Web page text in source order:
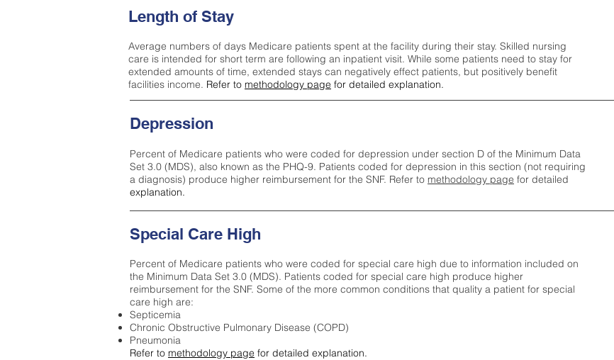
Length of Stay
Average numbers of days Medicare patients spent at the facility during their stay. Skilled nursing
care is intended for short term are following an inpatient visit. While some patients need to stay for
extended amounts of time, extended stays can negatively effect patients, but positively benefit
facilities income. Refer to methodology page for detailed explanation.
Depression
Percent of Medicare patients who were coded for depression under section D of the Minimum Data
Set 3.0 (MDS), also known as the PHQ-9. Patients coded for depression in this section (not requiring
a diagnosis) produce higher reimbursement for the SNF. Refer to methodology page ​ for detailed
explanation.
Special Care High
Percent of Medicare patients who were coded for special care high due to information included on
the Minimum Data Set 3.0 (MDS). Patients coded for special care high produce higher
reimbursement for the SNF. Some of the more common conditions that quality a patient for special
care high are:
Septicemia
Chronic Obstructive Pulmonary Disease (COPD)
Pneumonia
Refer to methodology page for detailed explanation.